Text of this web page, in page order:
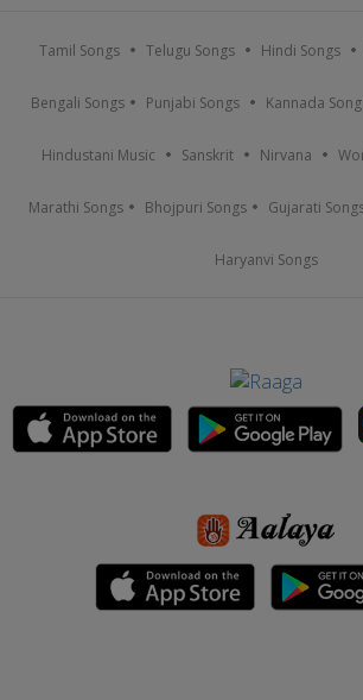
Tamil Songs Telugu Songs Hindi Songs
Bengali Songs Punjabi Songs Kannada
Hindustani Music Sanskrit Nirvana
Marathi Songs Bhojpuri Songs Gujarati
Haryanvi Songs